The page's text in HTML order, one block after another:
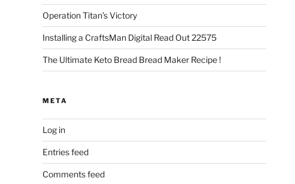
Operation Titan’s Victory
Installing a CraftsMan Digital Read Out 22575
The Ultimate Keto Bread Bread Maker Recipe !
META
Log in
Entries feed
Comments feed